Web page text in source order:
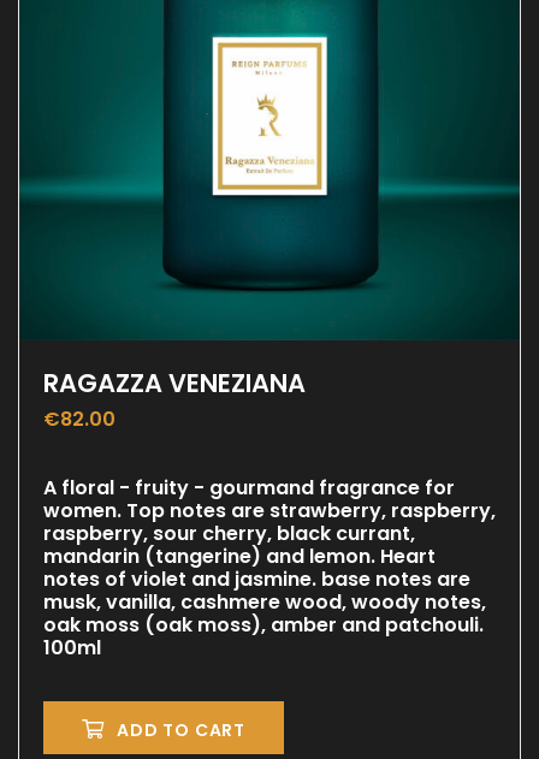
RAGAZZA VENEZIANA
€82.00
A floral - fruity - gourmand fragrance for
women. Top notes are strawberry, raspberry,
raspberry, sour cherry, black currant,
mandarin (tangerine) and lemon. Heart
notes of violet and jasmine. base notes are
musk, vanilla, cashmere wood, woody notes,
oak moss (oak moss), amber and patchouli.
100ml
ADD TO CART